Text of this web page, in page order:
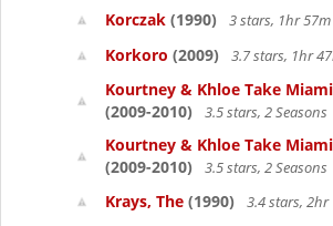
Korczak (1990) 3 stars, 1hr 57m
Korkoro (2009) 3.7 stars, 1hr
Kourtney & Khloe Take Miami
(2009-2010)
3.5 stars, 2 Seasons
Kourtney & Khloe Take
(2009-2010)
3.5 stars, 2 Seasons
Krays, The (1990) 3.4 stars, 2hr